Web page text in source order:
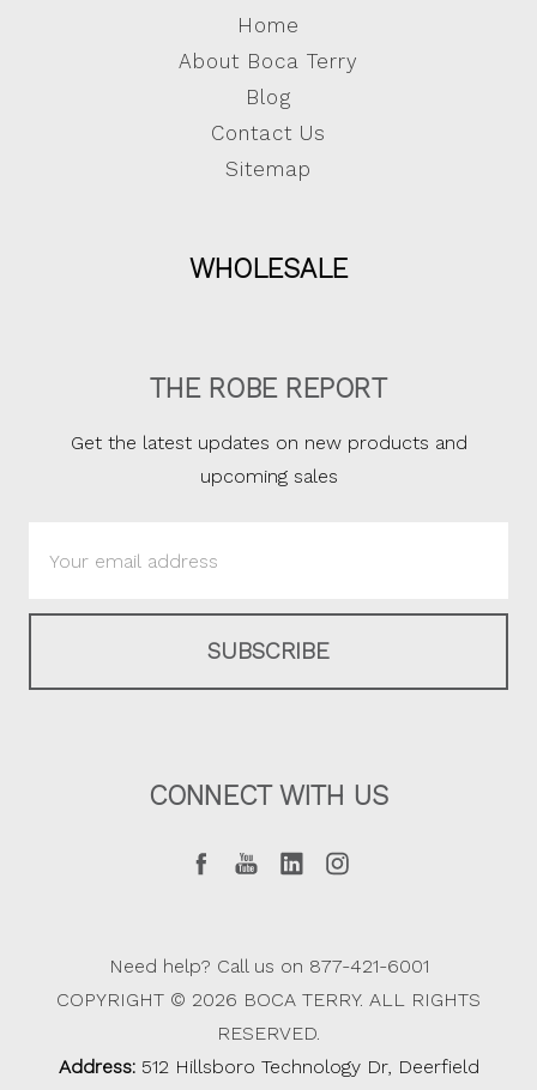
Home
About Boca Terry
Blog
Contact Us
Sitemap
WHOLESALE
THE ROBE REPORT
Get the latest updates on new products and
upcoming sales
Address
CONNECT WITH US
Need help? Call us on 877-421-6001
COPYRIGHT © 2026 BOCA TERRY. ALL RIGHTS
RESERVED.
Address:512 Hillsboro Technology Dr, Deerfield